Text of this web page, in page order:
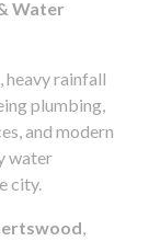
Water
heavy rainfall
plumbing,
and modern
water
city.